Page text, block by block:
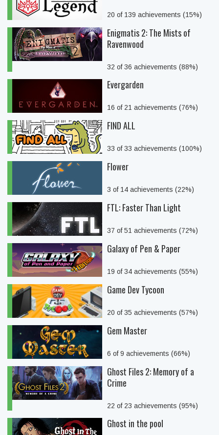
20 of 139 achievements (15%)
Enigmatis 2: The Mists of
Ravenwood
32 of 36 achievements (88%)
Evergarden
16 of 21 achievements (76%)
FIND ALL
33 of 33 achievements (100%)
Flower
3 of 14 achievements (22%)
FTL: Faster Than Light
37 of 51 achievements (72%)
Galaxy of Pen & Paper
19 of 34 achievements (55%)
Game Dev Tycoon
20 of 35 achievements (57%)
Gem Master
6 of 9 achievements (66%)
Ghost Files 2: Memory of a
Crime
22 of 23 achievements (95%)
Ghost in the pool